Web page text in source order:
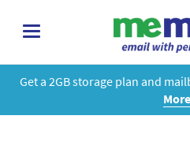
toggle
Get a 2GB storage plan and
More